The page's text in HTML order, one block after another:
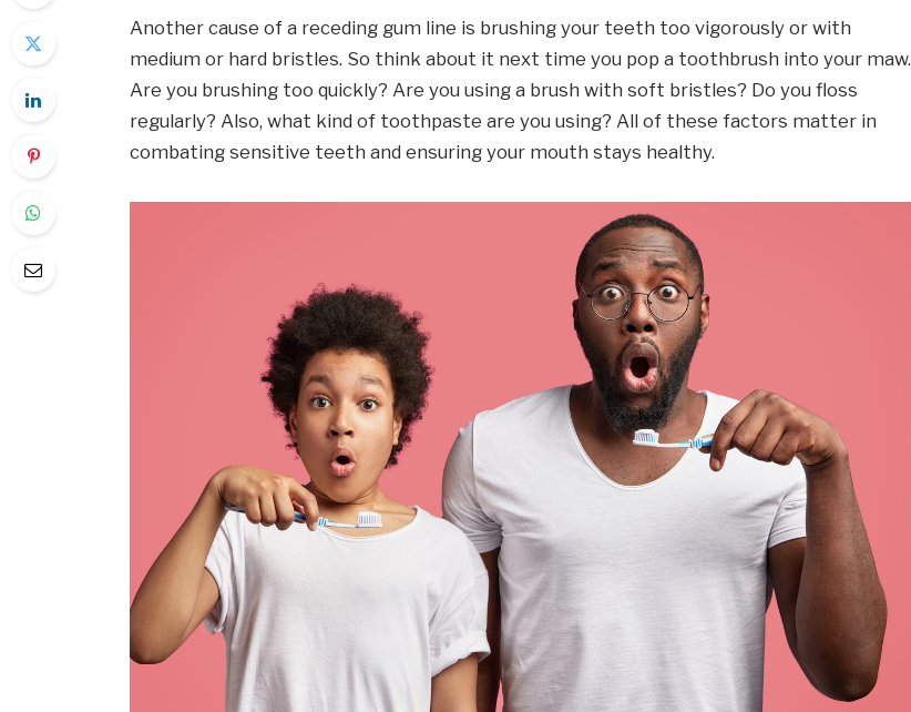
Another cause of a receding gum line is brushing your teeth too vigorously or with
medium or hard bristles. So think about it next time you pop a toothbrush into your maw.
Are you brushing too quickly? Are you using a brush with soft bristles? Do you floss
regularly? Also, what kind of toothpaste are you using? All of these factors matter in
combating sensitive teeth and ensuring your mouth stays healthy.